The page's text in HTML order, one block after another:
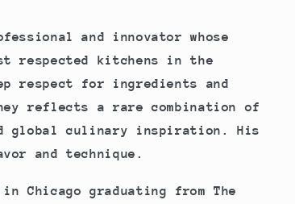
and innovator whose
respected kitchens in the
respect for ingredients and
reflects a rare combination of
global culinary inspiration. His
and technique.
Chicago graduating from The